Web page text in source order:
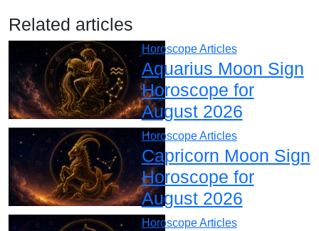
Related articles
Horoscope Articles
Aquarius Moon Sign
Horoscope for
August 2026
Horoscope Articles
Capricorn Moon Sign
Horoscope for
August 2026
Horoscope Articles